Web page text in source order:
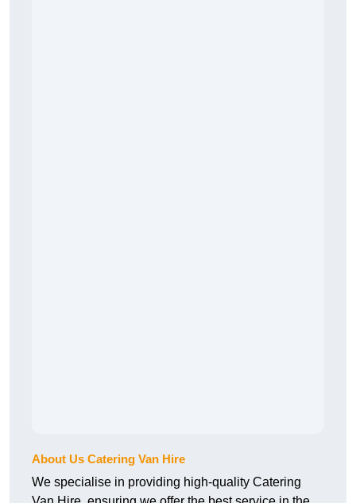
About Us Catering Van Hire
We specialise in providing high-quality Catering